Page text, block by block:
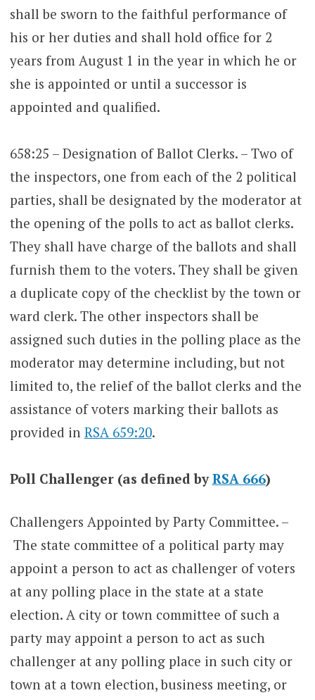
shall be sworn to the faithful performance of
his or her duties and shall hold office for 2
years from August 1 in the year in which he or
she is appointed or until a successor is
appointed and qualified.
658:25 – Designation of Ballot Clerks. – Two of
the inspectors, one from each of the 2 political
parties, shall be designated by the moderator at
the opening of the polls to act as ballot clerks.
They shall have charge of the ballots and shall
furnish them to the voters. They shall be given
a duplicate copy of the checklist by the town or
ward clerk. The other inspectors shall be
assigned such duties in the polling place as the
moderator may determine including, but not
limited to, the relief of the ballot clerks and the
assistance of voters marking their ballots as
provided in RSA 659:20.
Poll Challenger (as defined byRSA 666)
Challengers Appointed by Party Committee. –
The state committee of a political party may
appoint a person to act as challenger of voters
at any polling place in the state at a state
election. A city or town committee of such a
party may appoint a person to act as such
challenger at any polling place in such city or
town at a town election, business meeting, or